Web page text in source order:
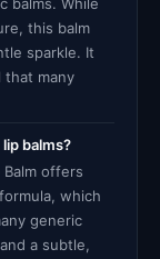
this balm
sparkle. It
that many
balms?
Balm offers
which
generic
a subtle,